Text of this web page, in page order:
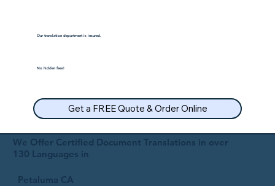
We Offer Certified Document Translations in over
130 Languages in
Petaluma CA
Our translation department is insured.
No hidden fees!
Get a FREE Quote & Order Online